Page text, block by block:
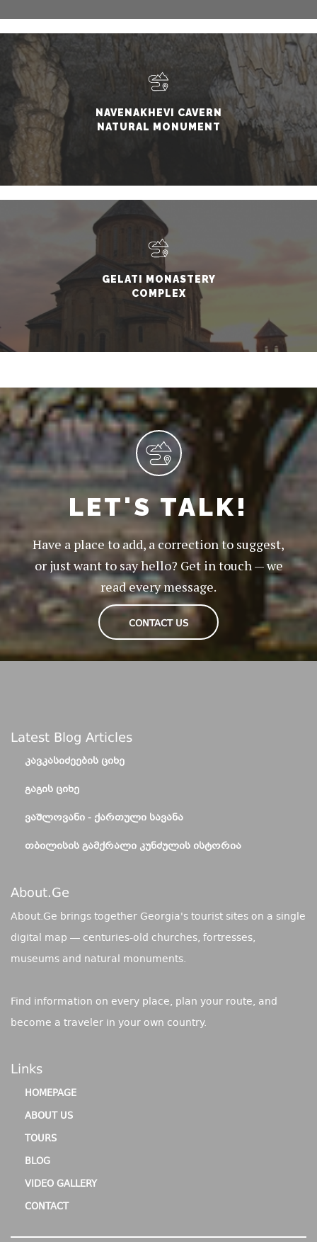
NAVENAKHEVI CAVERN
NATURAL MONUMENT
GELATI MONASTERY
COMPLEX
LET'S TALK!
Have a place to add, a correction to suggest,
or just want to say hello? Get in touch — we
read every message.
CONTACT US
Latest Blog Articles
ᲙᲐᲕᲙᲐᲡᲘᲫᲔᲔᲑᲘᲡ ᲪᲘᲮᲔ
ᲒᲐᲒᲘᲡ ᲪᲘᲮᲔ
ᲕᲐᲨᲚᲝᲕᲐᲜᲘ - ᲥᲐᲠᲗᲣᲚᲘ ᲡᲐᲕᲐᲜᲐ
ᲗᲑᲘᲚᲘᲡᲘᲡ ᲒᲐᲛᲥᲠᲐᲚᲘ ᲙᲣᲜᲫᲣᲚᲘᲡ ᲘᲡᲢᲝᲠᲘᲐ
About.ge
About.Ge brings together Georgia's tourist sites on a single
digital map — centuries-old churches, fortresses,
museums and natural monuments.
Find information on every place, plan your route, and
become a traveler in your own country.
Links
HOMEPAGE
ABOUT US
TOURS
BLOG
VIDEO GALLERY
CONTACT